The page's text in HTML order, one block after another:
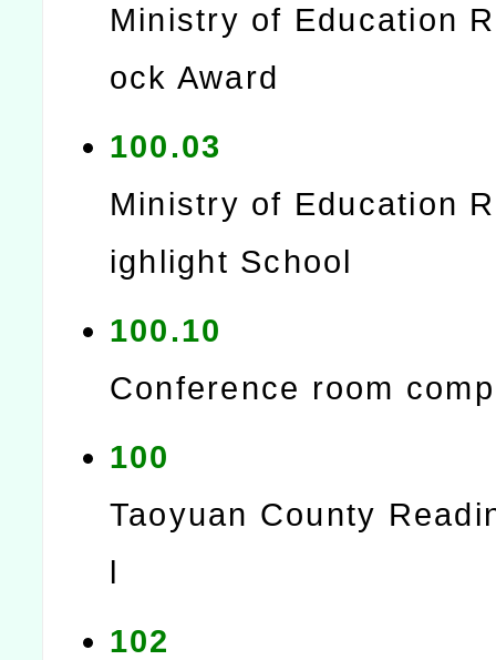
Ministry of Education
ock Award
100.03
Ministry of Education
ighlight School
100.10
Conference room
100
Taoyuan County
l
102